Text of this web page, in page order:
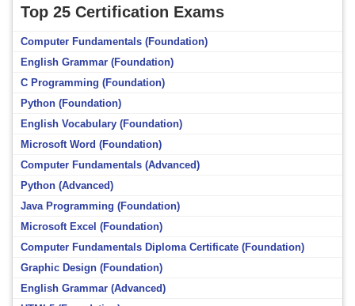
Top 25 Certification Exams
Computer Fundamentals (Foundation)
English Grammar (Foundation)
C Programming (Foundation)
Python (Foundation)
English Vocabulary (Foundation)
Microsoft Word (Foundation)
Computer Fundamentals (Advanced)
Python (Advanced)
Java Programming (Foundation)
Microsoft Excel (Foundation)
Computer Fundamentals Diploma Certificate (Foundation)
Graphic Design (Foundation)
English Grammar (Advanced)